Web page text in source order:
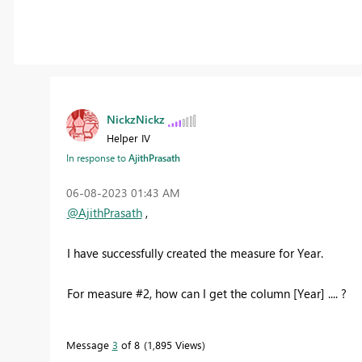
NickzNickz
Helper IV
In response toAjithPrasath
‎06-08-2023 01:43 AM
@AjithPrasath,
I have successfully created the measure for Year.
For measure #2, how can I get the column [Year] .... ?
Message 3 of 8 1,895 Views